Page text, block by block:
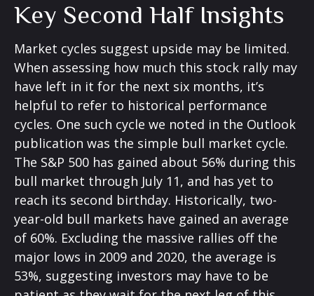
Key Second Half Insights
Market cycles suggest upside may be limited.
When assessing how much this stock rally may
have left in it for the next six months, it’s
helpful to refer to historical performance
cycles. One such cycle we noted in the Outlook
publication was the simple bull market cycle.
The S&P 500 has gained about 56% during this
bull market through July 11, and has yet to
reach its second birthday. Historically, two-
year-old bull markets have gained an average
of 60%. Excluding the massive rallies off the
major lows in 2009 and 2020, the average is
53%, suggesting investors may have to be